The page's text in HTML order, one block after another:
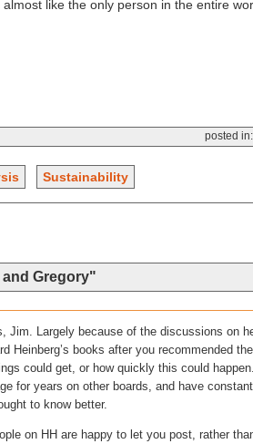
like the only person in the entire
posted in:
Sustainability
Gregory"
Jim. Largely because of the discussions on
Heinberg’s books after you recommended
could get, or how quickly this could happen.
for years on other boards, and have
to know better.
on HH are happy to let you post, rather